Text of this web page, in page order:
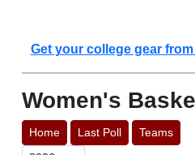
Get your college gear
Women's
Home Last Poll Teams